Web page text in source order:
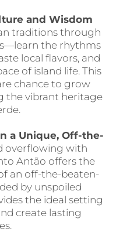
and Wisdom
traditions through
the rhythms
local flavors, and
of island life. This
chance to grow
the vibrant heritage
a Unique, Off-the-
overflowing with
Antão offers the
an off-the-beaten-
by unspoiled
the ideal setting
create lasting